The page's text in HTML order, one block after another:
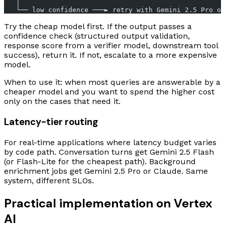
└── low confidence ───► retry with Gemini 2.5 Pro
Try the cheap model first. If the output passes a
confidence check (structured output validation,
response score from a verifier model, downstream tool
success), return it. If not, escalate to a more expensive
model.
When to use it: when most queries are answerable by a
cheaper model and you want to spend the higher cost
only on the cases that need it.
Latency-tier routing
For real-time applications where latency budget varies
by code path. Conversation turns get Gemini 2.5 Flash
(or Flash-Lite for the cheapest path). Background
enrichment jobs get Gemini 2.5 Pro or Claude. Same
system, different SLOs.
Practical implementation on Vertex
AI